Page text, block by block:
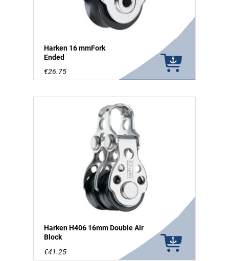
Harken 16 mmFork
Ended
€26.75
Harken H406 16mm Double Air
Block
€41.25